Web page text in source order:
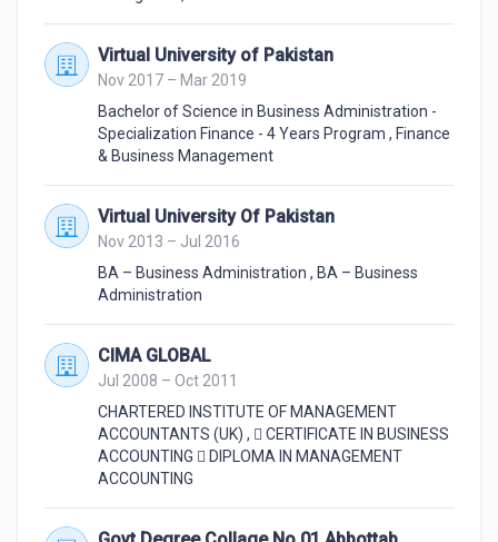
Virtual University of Pakistan
Nov 2017 – Mar 2019
Bachelor of Science in Business Administration -
Specialization Finance - 4 Years Program , Finance
& Business Management
Virtual University Of Pakistan
Nov 2013 – Jul 2016
BA – Business Administration , BA – Business
Administration
CIMA GLOBAL
Jul 2008 – Oct 2011
CHARTERED INSTITUTE OF MANAGEMENT
ACCOUNTANTS (UK) ,  CERTIFICATE IN BUSINESS
ACCOUNTING  DIPLOMA IN MANAGEMENT
ACCOUNTING